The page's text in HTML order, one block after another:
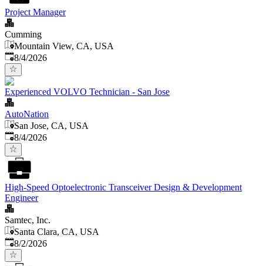
Project Manager
Cumming
Mountain View, CA, USA
Published
8/4/2026
Experienced VOLVO Technician - San Jose
AutoNation
San Jose, CA, USA
Published
8/4/2026
High-Speed Optoelectronic Transceiver Design & Development
Engineer
Samtec, Inc.
Santa Clara, CA, USA
Published
8/2/2026